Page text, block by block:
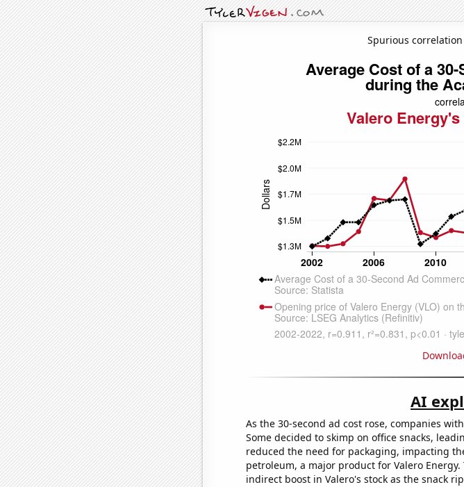
Spurious correlation
AI
As the 30-second ad cost rose, companies
Some decided to skimp on office snacks,
reduced the need for packaging, impacting
petroleum, a major product for Valero
indirect boost in Valero's stock as the snack